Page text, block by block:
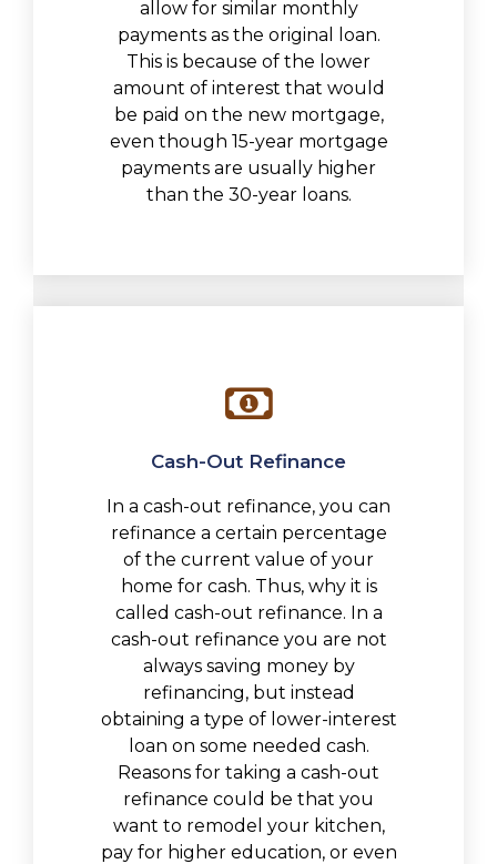
allow for similar monthly
payments as the original loan.
This is because of the lower
amount of interest that would
be paid on the new mortgage,
even though 15-year mortgage
payments are usually higher
than the 30-year loans.
Cash-Out Refinance
In a cash-out refinance, you can
refinance a certain percentage
of the current value of your
home for cash. Thus, why it is
called cash-out refinance. In a
cash-out refinance you are not
always saving money by
refinancing, but instead
obtaining a type of lower-interest
loan on some needed cash.
Reasons for taking a cash-out
refinance could be that you
want to remodel your kitchen,
pay for higher education, or even